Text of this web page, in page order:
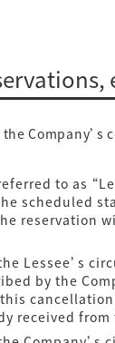
Company’s
to as
scheduled
reservation
Lessee’s
by the
received from